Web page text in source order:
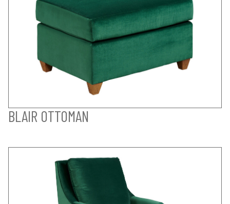
BLAIR OTTOMAN